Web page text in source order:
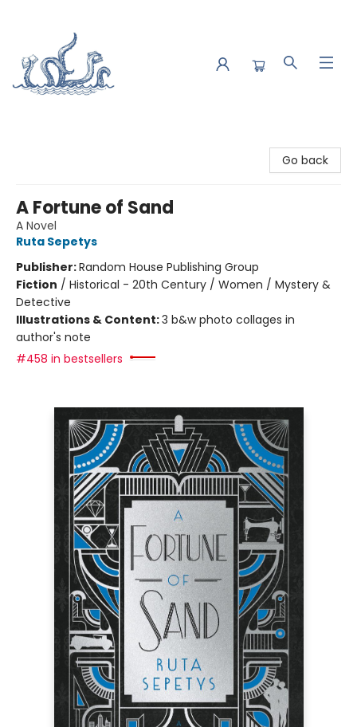
Go back
A Fortune of Sand
A Novel
Ruta Sepetys
Publisher:Random House Publishing Group
Fiction / Historical - 20th Century / Women / Mystery &
Detective
Illustrations & Content:3 b&w photo collages in
author's note
#458 in bestsellers